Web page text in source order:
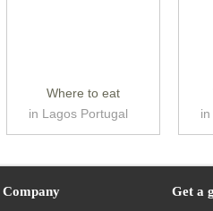
Where to eat
in Lagos Portugal
Company Get a